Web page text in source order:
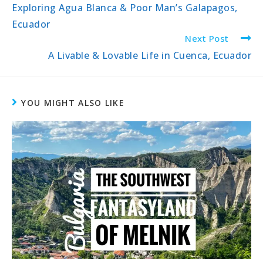
Exploring Agua Blanca & Poor Man’s Galapagos,
Ecuador
Next Post
A Livable & Lovable Life in Cuenca, Ecuador
YOU MIGHT ALSO LIKE